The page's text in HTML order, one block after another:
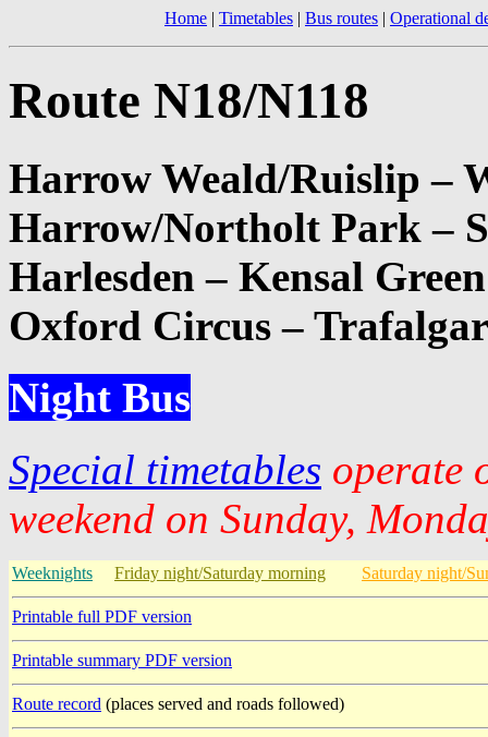
Home | Timetables | Bus routes | Operational
Route N18/N118
Harrow Weald/Ruislip –
Harrow/Northolt Park –
Harlesden – Kensal
Oxford Circus –
Night Bus
Special timetables operate
weekend on Sunday,
Weeknights Friday night/Saturday morning Saturday night/
Printable full PDF version
Printable summary PDF version
Route record (places served and roads followed)